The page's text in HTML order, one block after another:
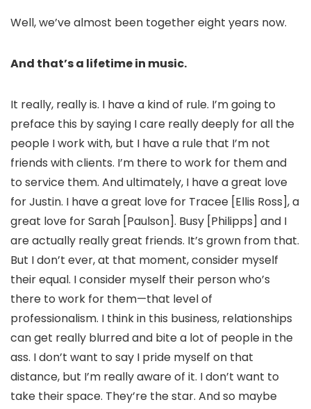
Well, we’ve almost been together eight years now.
And that’s a lifetime in music.
It really, really is. I have a kind of rule. I’m going to
preface this by saying I care really deeply for all the
people I work with, but I have a rule that I’m not
friends with clients. I’m there to work for them and
to service them. And ultimately, I have a great love
for Justin. I have a great love for Tracee [Ellis Ross], a
great love for Sarah [Paulson]. Busy [Philipps] and I
are actually really great friends. It’s grown from that.
But I don’t ever, at that moment, consider myself
their equal. I consider myself their person who’s
there to work for them—that level of
professionalism. I think in this business, relationships
can get really blurred and bite a lot of people in the
ass. I don’t want to say I pride myself on that
distance, but I’m really aware of it. I don’t want to
take their space. They’re the star. And so maybe